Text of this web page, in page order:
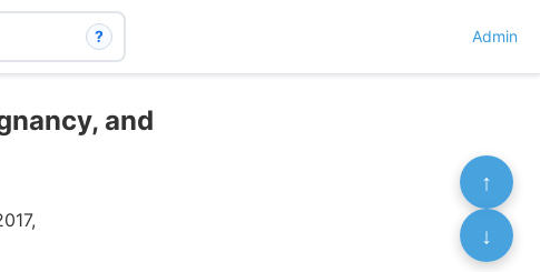
? Admin
and
↑
↓